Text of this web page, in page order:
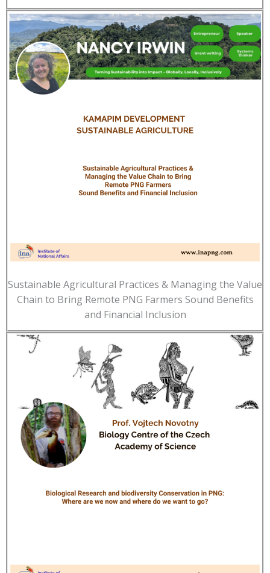
Sustainable Agricultural Practices & Managing the Value
Chain to Bring Remote PNG Farmers Sound Benefits
and Financial Inclusion